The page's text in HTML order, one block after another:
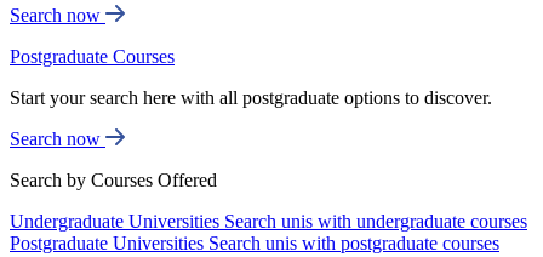
Search now
Postgraduate Courses
Start your search here with all postgraduate options to discover.
Search now
Search by Courses Offered
Undergraduate Universities Search unis with undergraduate courses
Postgraduate Universities Search unis with postgraduate courses